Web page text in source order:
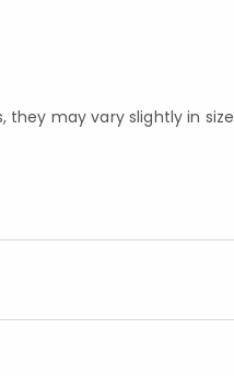
may vary slightly in size